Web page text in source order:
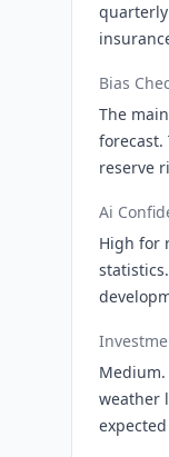
Bias
The
reserve
Ai
High for
weather